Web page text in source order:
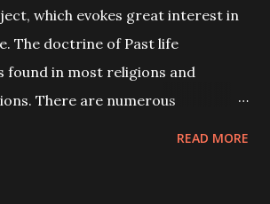
which evokes great interest in
The doctrine of Past life
found in most religions and
There are numerous
READ MORE